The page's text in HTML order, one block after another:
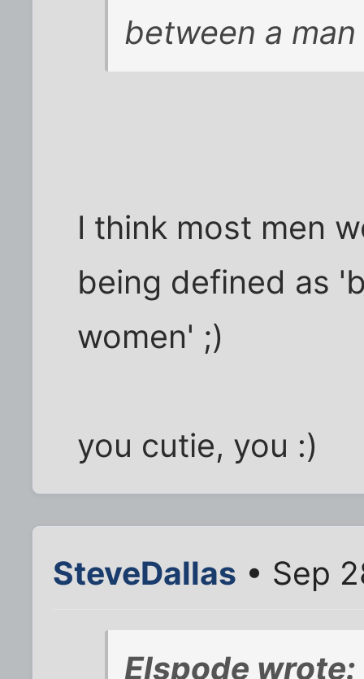
between a
I think most men
being defined as
women' ;)
you cutie, you :)
SteveDallas • Sep
Elspode wrote: